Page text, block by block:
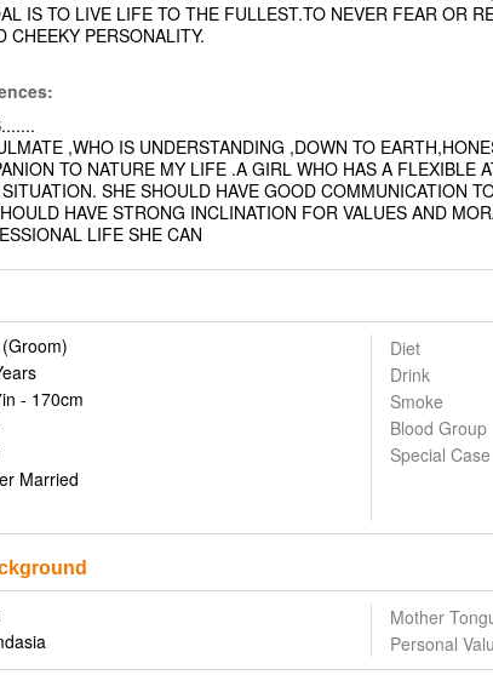
IS TO LIVE LIFE TO THE FULLEST.TO NEVER FEAR OR
CHEEKY PERSONALITY.
,WHO IS UNDERSTANDING ,DOWN TO
TO NATURE MY LIFE .A GIRL WHO HAS A FLEXIBLE
SHE SHOULD HAVE GOOD COMMUNICATION
HAVE STRONG INCLINATION FOR VALUES AND
LIFE SHE CAN
- 170cm
Married
Diet
Drink
Smoke
Blood Group
Special Case
Mother
Personal